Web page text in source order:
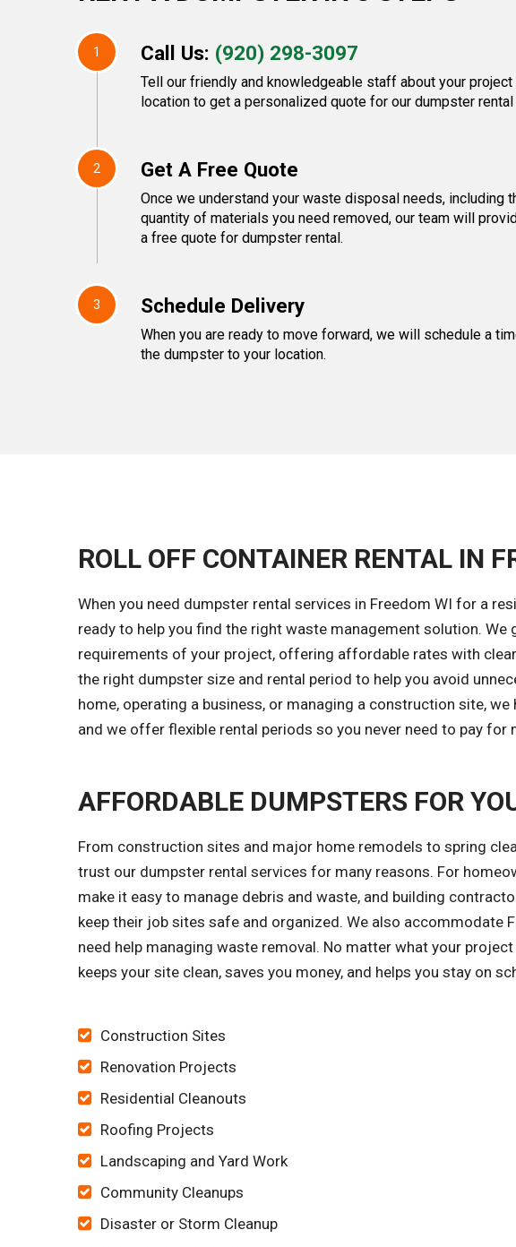
1 Call Us: (920) 298-3097
Tell our friendly and knowledgeable staff about your
location to get a personalized quote for our dumpster
2 Get A Free Quote
Once we understand your waste disposal needs, including
quantity of materials you need removed, our team will
a free quote for dumpster rental.
3 Schedule Delivery
When you are ready to move forward, we will schedule a
the dumpster to your location.
ROLL OFF CONTAINER RENTAL IN
When you need dumpster rental services in Freedom WI for a
ready to help you find the right waste management solution.
requirements of your project, offering affordable rates with
the right dumpster size and rental period to help you avoid
home, operating a business, or managing a construction site,
and we offer flexible rental periods so you never need to pay for
AFFORDABLE DUMPSTERS FOR
From construction sites and major home remodels to spring
trust our dumpster rental services for many reasons. For
make it easy to manage debris and waste, and building
keep their job sites safe and organized. We also accommodate
need help managing waste removal. No matter what your
keeps your site clean, saves you money, and helps you stay on
Construction Sites
Renovation Projects
Residential Cleanouts
Roofing Projects
Landscaping and Yard Work
Community Cleanups
Disaster or Storm Cleanup